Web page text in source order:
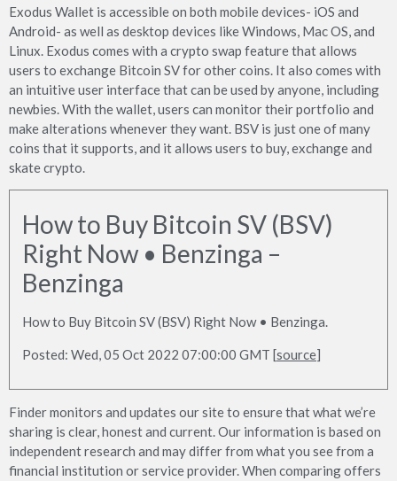
Exodus Wallet is accessible on both mobile devices- iOS and
Android- as well as desktop devices like Windows, Mac OS, and
Linux. Exodus comes with a crypto swap feature that allows
users to exchange Bitcoin SV for other coins. It also comes with
an intuitive user interface that can be used by anyone, including
newbies. With the wallet, users can monitor their portfolio and
make alterations whenever they want. BSV is just one of many
coins that it supports, and it allows users to buy, exchange and
skate crypto.
How to Buy Bitcoin SV (BSV)
Right Now • Benzinga –
Benzinga
How to Buy Bitcoin SV (BSV) Right Now • Benzinga.
Posted: Wed, 05 Oct 2022 07:00:00 GMT [source]
Finder monitors and updates our site to ensure that what we’re
sharing is clear, honest and current. Our information is based on
independent research and may differ from what you see from a
financial institution or service provider. When comparing offers